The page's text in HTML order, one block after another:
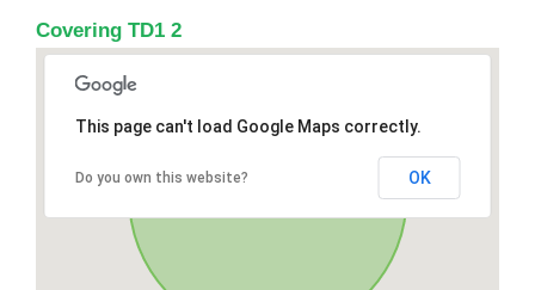
Covering TD1 2
This page can't load Google Maps correctly.
Do you own this website? OK